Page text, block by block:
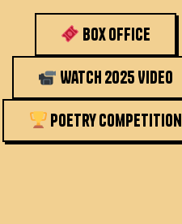
Box Office
Watch 2025 Video
Poetry Competition